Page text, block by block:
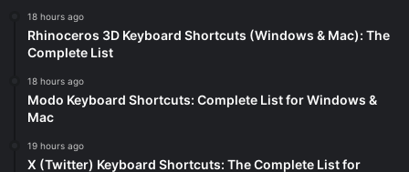
18 hours ago
Rhinoceros 3D Keyboard Shortcuts (Windows & Mac): The
Complete List
18 hours ago
Modo Keyboard Shortcuts: Complete List for Windows &
Mac
19 hours ago
X (Twitter) Keyboard Shortcuts: The Complete List for